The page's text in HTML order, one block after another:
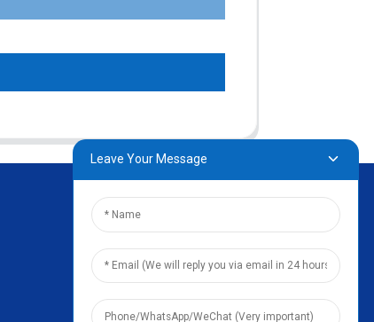
Leave Your Message